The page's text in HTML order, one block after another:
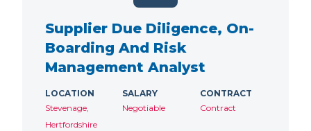
Supplier Due Diligence, On-
Boarding And Risk
Management Analyst
LOCATION
Stevenage,
Hertfordshire
SALARY
Negotiable
CONTRACT
Contract